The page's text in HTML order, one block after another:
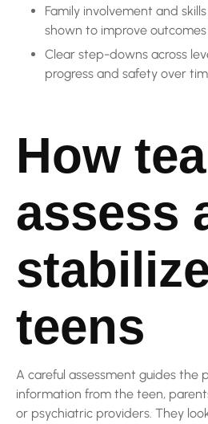
Family involvement and
shown to improve outcomes
Clear step-downs across
progress and safety over
How
assess
teens
A careful assessment guides the
information from the teen,
or psychiatric providers. They